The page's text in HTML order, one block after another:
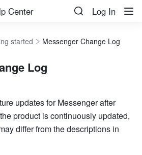
Center Log In
started Messenger Change Log
Log
updates for Messenger after
product is continuously updated,
differ from the descriptions in